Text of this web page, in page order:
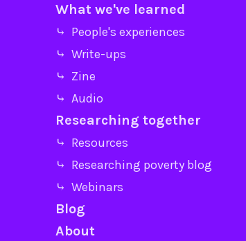
What we've learned
⤷ People's experiences
⤷ Write-ups
⤷ Zine
⤷ Audio
Researching together
⤷ Resources
⤷ Researching poverty blog
⤷ Webinars
Blog
About